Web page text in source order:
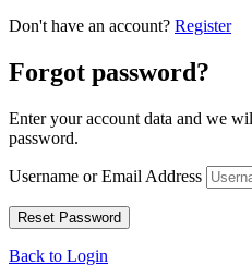
Don't have an account? Register
Forgot password?
Enter your account data and we
password.
Username or Email Address
Back to Login